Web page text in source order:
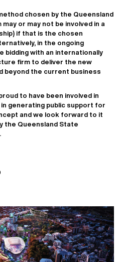
chosen by the Queensland
or may not be involved in a
if that is the chosen
in the ongoing
bidding with an internationally
firm to deliver the new
beyond the current business
to have been involved in
generating public support for
and we look forward to it
the Queensland State